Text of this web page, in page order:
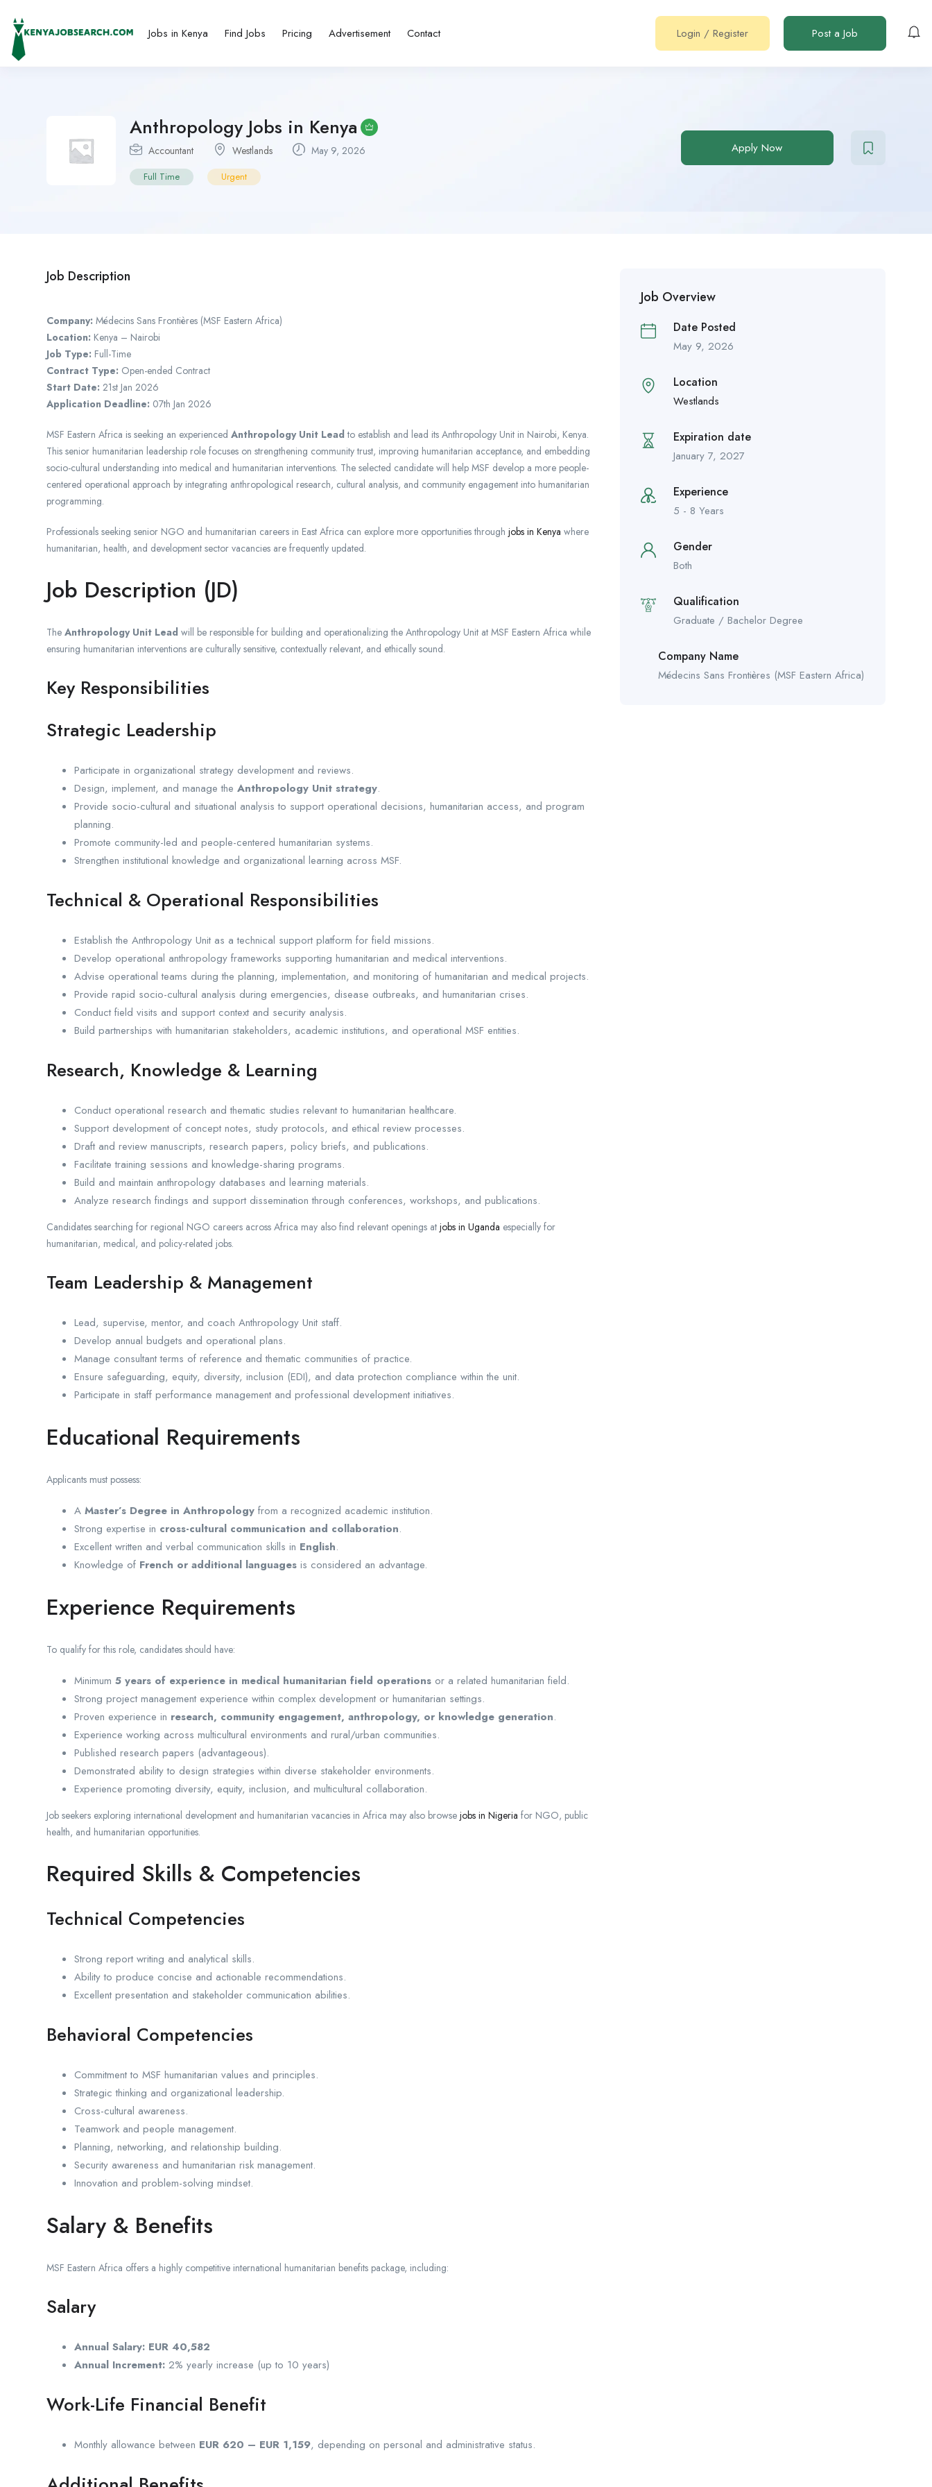
Jobs in Kenya Find Jobs Pricing Advertisement Contact Login / Register Post a Job
Anthropology Jobs in Kenya
Accountant Westlands May 9, 2026
Full Time Urgent
Apply Now
Job Description
Company: Médecins Sans Frontières (MSF Eastern Africa)
Location: Kenya – Nairobi
Job Type: Full-Time
Contract Type: Open-ended Contract
Start Date: 21st Jan 2026
Application Deadline: 07th Jan 2026
MSF Eastern Africa is seeking an experienced Anthropology Unit Lead to establish and lead its Anthropology Unit in Nairobi, Kenya.
This senior humanitarian leadership role focuses on strengthening community trust, improving humanitarian acceptance, and embedding
socio-cultural understanding into medical and humanitarian interventions. The selected candidate will help MSF develop a more people-
centered operational approach by integrating anthropological research, cultural analysis, and community engagement into humanitarian
programming.
Professionals seeking senior NGO and humanitarian careers in East Africa can explore more opportunities through jobs in Kenya where
humanitarian, health, and development sector vacancies are frequently updated.
Job Description (JD)
The Anthropology Unit Lead will be responsible for building and operationalizing the Anthropology Unit at MSF Eastern Africa while
ensuring humanitarian interventions are culturally sensitive, contextually relevant, and ethically sound.
Key Responsibilities
Strategic Leadership
Participate in organizational strategy development and reviews.
Design, implement, and manage the Anthropology Unit strategy.
Provide socio-cultural and situational analysis to support operational decisions, humanitarian access, and program
planning.
Promote community-led and people-centered humanitarian systems.
Strengthen institutional knowledge and organizational learning across MSF.
Technical & Operational Responsibilities
Establish the Anthropology Unit as a technical support platform for field missions.
Develop operational anthropology frameworks supporting humanitarian and medical interventions.
Advise operational teams during the planning, implementation, and monitoring of humanitarian and medical projects.
Provide rapid socio-cultural analysis during emergencies, disease outbreaks, and humanitarian crises.
Conduct field visits and support context and security analysis.
Build partnerships with humanitarian stakeholders, academic institutions, and operational MSF entities.
Research, Knowledge & Learning
Conduct operational research and thematic studies relevant to humanitarian healthcare.
Support development of concept notes, study protocols, and ethical review processes.
Draft and review manuscripts, research papers, policy briefs, and publications.
Facilitate training sessions and knowledge-sharing programs.
Build and maintain anthropology databases and learning materials.
Analyze research findings and support dissemination through conferences, workshops, and publications.
Candidates searching for regional NGO careers across Africa may also find relevant openings at jobs in Uganda especially for
humanitarian, medical, and policy-related jobs.
Team Leadership & Management
Lead, supervise, mentor, and coach Anthropology Unit staff.
Develop annual budgets and operational plans.
Manage consultant terms of reference and thematic communities of practice.
Ensure safeguarding, equity, diversity, inclusion (EDI), and data protection compliance within the unit.
Participate in staff performance management and professional development initiatives.
Educational Requirements
Applicants must possess:
A Master’s Degree in Anthropology from a recognized academic institution.
Strong expertise in cross-cultural communication and collaboration.
Excellent written and verbal communication skills in English.
Knowledge of French or additional languages is considered an advantage.
Experience Requirements
To qualify for this role, candidates should have:
Minimum 5 years of experience in medical humanitarian field operations or a related humanitarian field.
Strong project management experience within complex development or humanitarian settings.
Proven experience in research, community engagement, anthropology, or knowledge generation.
Experience working across multicultural environments and rural/urban communities.
Published research papers (advantageous).
Demonstrated ability to design strategies within diverse stakeholder environments.
Experience promoting diversity, equity, inclusion, and multicultural collaboration.
Job seekers exploring international development and humanitarian vacancies in Africa may also browse jobs in Nigeria for NGO, public
health, and humanitarian opportunities.
Required Skills & Competencies
Technical Competencies
Strong report writing and analytical skills.
Ability to produce concise and actionable recommendations.
Excellent presentation and stakeholder communication abilities.
Behavioral Competencies
Commitment to MSF humanitarian values and principles.
Strategic thinking and organizational leadership.
Cross-cultural awareness.
Teamwork and people management.
Planning, networking, and relationship building.
Security awareness and humanitarian risk management.
Innovation and problem-solving mindset.
Salary & Benefits
MSF Eastern Africa offers a highly competitive international humanitarian benefits package, including:
Salary
Annual Salary: EUR 40,582
Annual Increment: 2% yearly increase (up to 10 years)
Work-Life Financial Benefit
Monthly allowance between EUR 620 – EUR 1,159, depending on personal and administrative status.
Job Overview
Date Posted
May 9, 2026
Location
Westlands
Expiration date
January 7, 2027
Experience
5 - 8 Years
Gender
Both
Qualification
Graduate / Bachelor Degree
Company Name
Médecins Sans Frontières (MSF Eastern Africa)